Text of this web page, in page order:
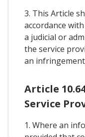
3. This Article
accordance
a judicial or
the service
an
Article
Service
1. Where an